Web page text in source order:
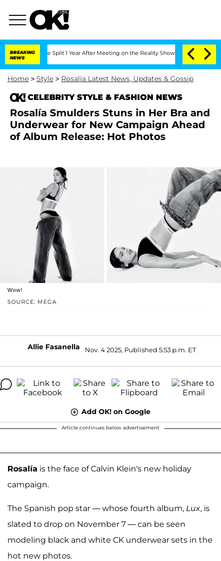
BREAKING
NEWS
Split 1 Year After Meeting on the Reality Show Senate Votes to
Home > Style > Rosalía Latest News, Updates & Gossip
CELEBRITY STYLE & FASHION NEWS
Rosalía Smulders Stuns in Her Bra and
Underwear for New Campaign Ahead
of Album Release: Hot Photos
SOURCE: MEGA
Wow!
Allie Fasanella Nov. 4 2025, Published 5:53 p.m. ET
Add OK! on Google
Article continues below advertisement
Rosalía is the face of Calvin Klein's new holiday
campaign.
The Spanish pop star — whose fourth album, Lux, is
slated to drop on November 7 — can be seen
modeling black and white CK underwear sets in the
hot new photos.